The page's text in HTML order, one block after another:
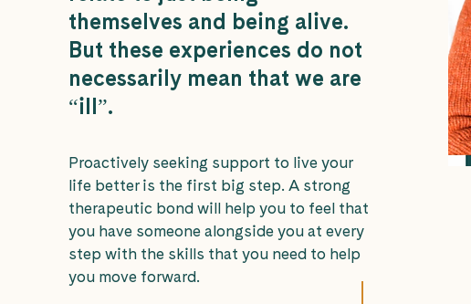
themselves and being alive.
But these experiences do not
necessarily mean that we are
“ill”.
Proactively seeking support to live your
life better is the first big step. A strong
therapeutic bond will help you to feel that
you have someone alongside you at every
step with the skills that you need to help
you move forward.